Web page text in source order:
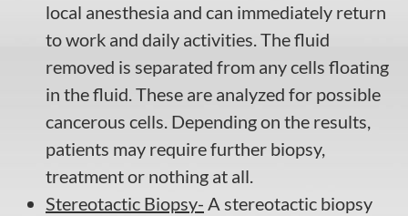
local anesthesia and can immediately return
to work and daily activities. The fluid
removed is separated from any cells floating
in the fluid. These are analyzed for possible
cancerous cells. Depending on the results,
patients may require further biopsy,
treatment or nothing at all.
Stereotactic Biopsy- A stereotactic biopsy